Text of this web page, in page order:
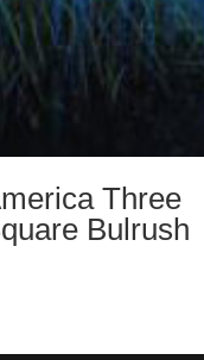
Three
Bulrush